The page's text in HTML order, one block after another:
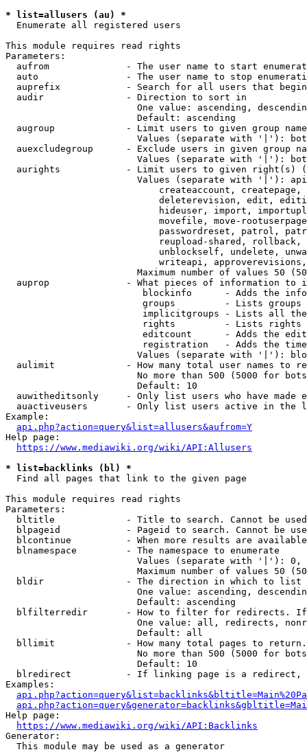
* list=allusers (au) *
  Enumerate all registered users
This module requires read rights
Parameters:
aufrom              - The user name to start
auto                - The user name to stop
auprefix            - Search for all users that
  audir               - Direction to sort in
One value: ascending,
                        Default: ascending
augroup             - Limit users to given group
Values (separate with '|'):
auexcludegroup      - Exclude users in given group
Values (separate with '|'):
aurights            - Limit users to given right(s)
Values (separate with '|'):
createaccount,
deleterevision, edit,
hideuser, import,
movefile, move-
passwordreset, patrol,
reupload-shared,
unblockself, undelete,
writeapi,
Maximum number of values 50
auprop              - What pieces of information to
blockinfo      - Adds the
groups         - Lists
implicitgroups - Lists all
rights         - Lists rights
editcount      - Adds the
registration   - Adds the
Values (separate with '|'):
aulimit             - How many total user names to
No more than 500 (5000 for
                        Default: 10
auwitheditsonly     - Only list users who have made
auactiveusers       - Only list users active in the
Example:
api.php?action=query&list=allusers&aufrom=Y
Help page:
https://www.mediawiki.org/wiki/API:Allusers
* list=backlinks (bl) *
  Find all pages that link to the given page
This module requires read rights
Parameters:
bltitle             - Title to search. Cannot be
blpageid            - Pageid to search. Cannot be
blcontinue          - When more results are
  blnamespace         - The namespace to enumerate
Values (separate with '|'):
Maximum number of values 50
  bldir               - The direction in which to list
One value: ascending,
                        Default: ascending
blfilterredir       - How to filter for redirects.
One value: all, redirects,
                        Default: all
bllimit             - How many total pages to
No more than 500 (5000 for
                        Default: 10
blredirect          - If linking page is a
Examples:
Help page:
https://www.mediawiki.org/wiki/API:Backlinks
Generator:
  This module may be used as a generator